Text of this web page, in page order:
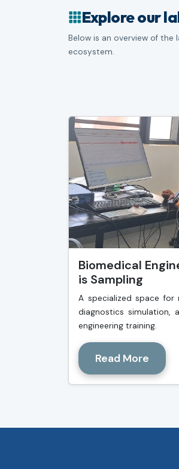
Explore our
Below is an overview of the
ecosystem.
Biomedical
is Sampling
A specialized space for
diagnostics simulation,
engineering training.
Read More